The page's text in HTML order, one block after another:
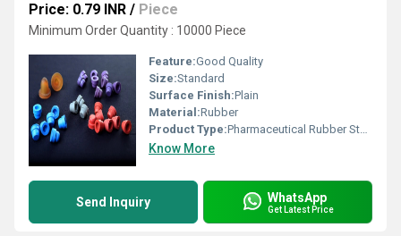
Price: 0.79 INR / Piece
Minimum Order Quantity : 10000 Piece
Feature:Good Quality
Size:Standard
Surface Finish:Plain
Material:Rubber
Product Type:Pharmaceutical Rubber Stopper
Know More
Send Inquiry WhatsApp
Get Latest Price